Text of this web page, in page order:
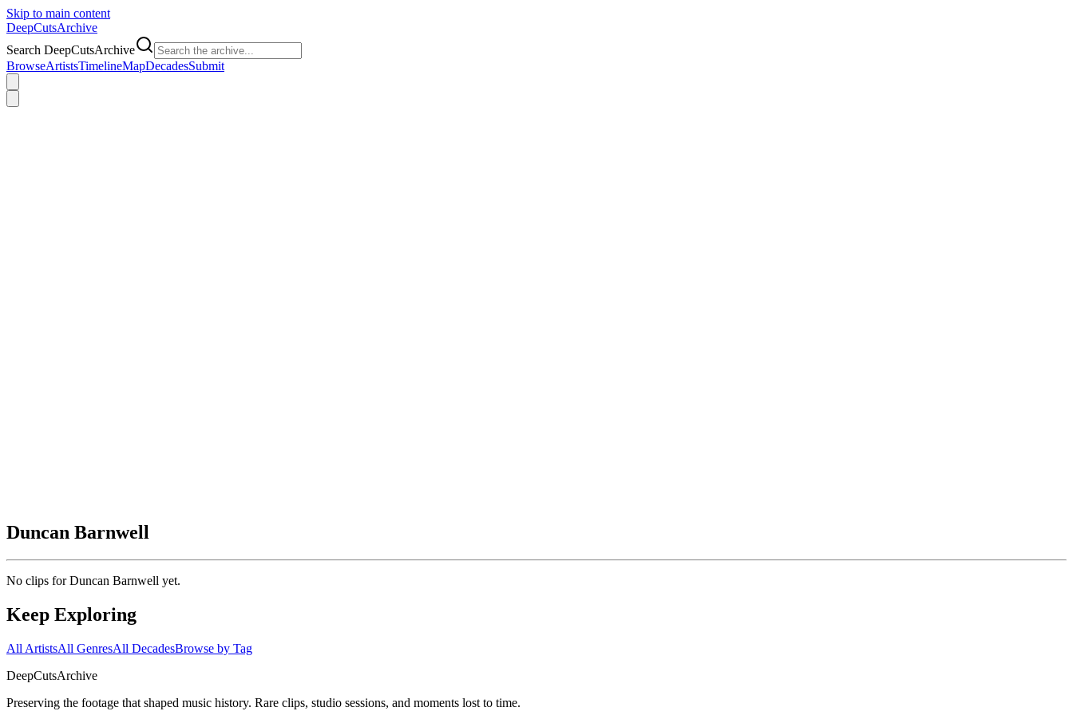
Skip to main content
DeepCutsArchive
Search DeepCutsArchive
BrowseArtistsTimelineMapDecadesSubmit
Duncan Barnwell
No clips forDuncan Barnwell yet.
Keep Exploring
All ArtistsAll GenresAll DecadesBrowse by Tag
DeepCutsArchive
Preserving the footage that shaped music history. Rare clips, studio sessions, and moments lost to time.